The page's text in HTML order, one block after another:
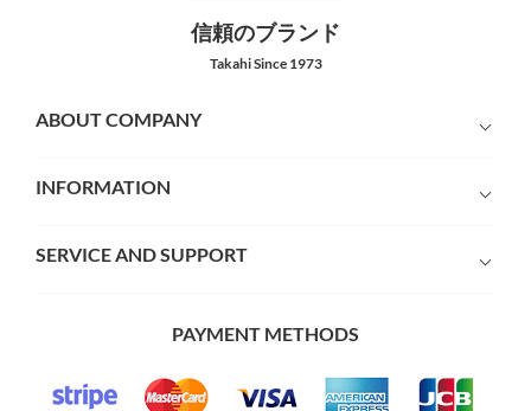
信頼のブランド
Takahi Since 1973
ABOUT COMPANY
INFORMATION
SERVICE AND SUPPORT
PAYMENT METHODS